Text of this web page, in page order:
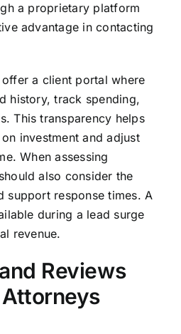
a proprietary platform
advantage in contacting
a client portal where
history, track spending,
This transparency helps
investment and adjust
When assessing
also consider the
support response times. A
during a lead surge
revenue.
Reviews